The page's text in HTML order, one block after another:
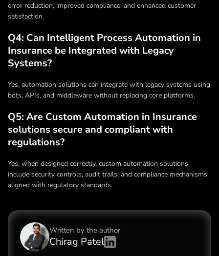
error reduction, improved compliance, and enhanced customer
satisfaction.
Q4: Can Intelligent Process Automation in
Insurance be Integrated with Legacy
Systems?
Yes, automation solutions can integrate with legacy systems using
bots, APIs, and middleware without replacing core platforms.
Q5: Are Custom Automation in Insurance
solutions secure and compliant with
regulations?
Yes, when designed correctly, custom automation solutions
include security controls, audit trails, and compliance mechanisms
aligned with regulatory standards.
Written by the author
Chirag Patel